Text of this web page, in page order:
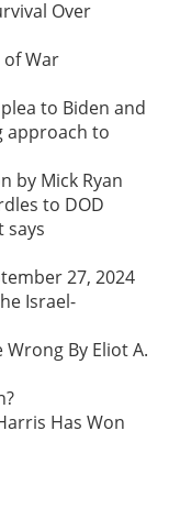
Over
of War
to Biden and
approach to
by Mick Ryan
to DOD
27, 2024
Israel-
By Eliot A.
Has Won